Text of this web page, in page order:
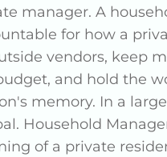
manager. A
for how a
vendors, keep
and hold the
memory. In a
Household
of a private